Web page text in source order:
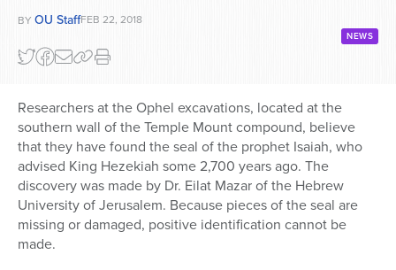
BY OU StaffFEB 22, 2018
NEWS
Researchers at the Ophel excavations, located at the
southern wall of the Temple Mount compound, believe
that they have found the seal of the prophet Isaiah, who
advised King Hezekiah some 2,700 years ago. The
discovery was made by Dr. Eilat Mazar of the Hebrew
University of Jerusalem. Because pieces of the seal are
missing or damaged, positive identification cannot be
made.